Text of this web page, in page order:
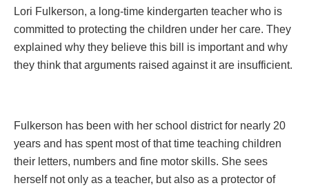
Lori Fulkerson, a long-time kindergarten teacher who is
committed to protecting the children under her care. They
explained why they believe this bill is important and why
they think that arguments raised against it are insufficient.
Fulkerson has been with her school district for nearly 20
years and has spent most of that time teaching children
their letters, numbers and fine motor skills. She sees
herself not only as a teacher, but also as a protector of